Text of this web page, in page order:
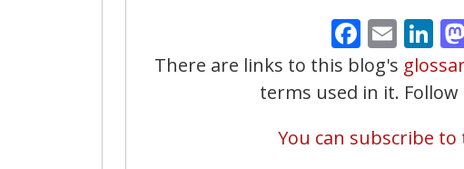
There are links to this blog's
terms used in it.
You can subscribe